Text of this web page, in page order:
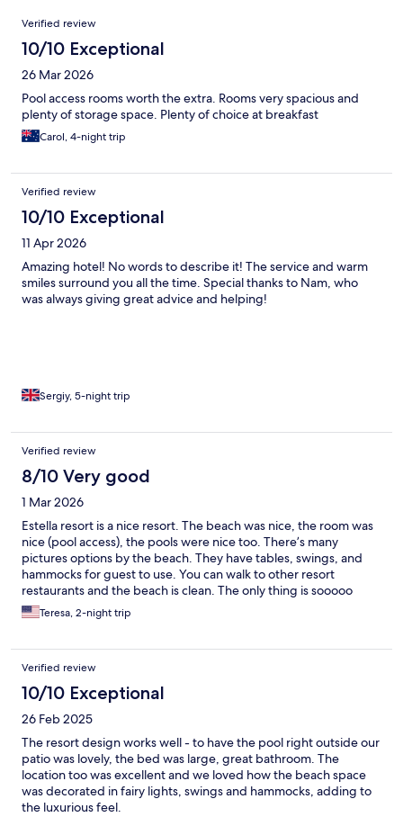
Reviews
Verified review
10/10 Exceptional
26 Mar 2026
Pool access rooms worth the extra. Rooms very spacious and
plenty of storage space. Plenty of choice at breakfast
Carol, 4-night trip
Verified review
10/10 Exceptional
11 Apr 2026
Amazing hotel! No words to describe it! The service and warm
smiles surround you all the time. Special thanks to Nam, who
was always giving great advice and helping!
Sergiy, 5-night trip
Verified review
8/10 Very good
1 Mar 2026
Estella resort is a nice resort. The beach was nice, the room was
nice (pool access), the pools were nice too. There’s many
pictures options by the beach. They have tables, swings, and
hammocks for guest to use. You can walk to other resort
restaurants and the beach is clean. The only thing is sooooo
many mosquitoes. Be prepared to get bit even with mosquitoes
repellent.
Teresa, 2-night trip
Verified review
10/10 Exceptional
26 Feb 2025
The resort design works well - to have the pool right outside our
patio was lovely, the bed was large, great bathroom. The
location too was excellent and we loved how the beach space
was decorated in fairy lights, swings and hammocks, adding to
the luxurious feel.